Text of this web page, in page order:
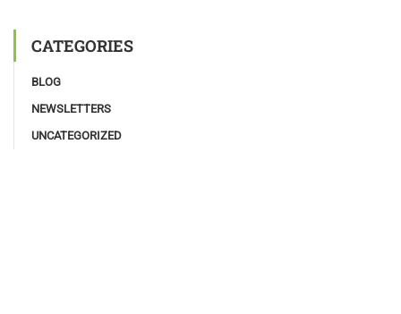
CATEGORIES
BLOG
NEWSLETTERS
UNCATEGORIZED